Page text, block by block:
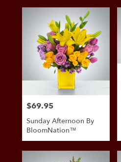
Price:
$69.95
Sunday Afternoon By
BloomNation™